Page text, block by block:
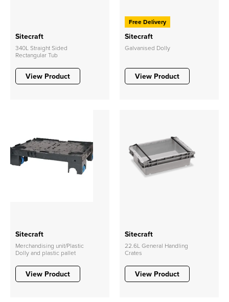
Sitecraft
340L Straight Sided
Rectangular Tub
View Product
Free Delivery
Sitecraft
Galvanised Dolly
View Product
Sitecraft
Merchandising unit/Plastic
Dolly and plastic pallet
View Product
Sitecraft
22.6L General Handling
Crates
View Product